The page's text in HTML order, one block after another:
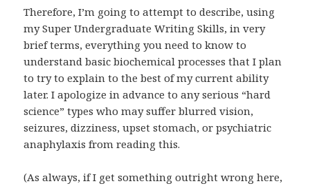
Therefore, I’m going to attempt to describe, using
my Super Undergraduate Writing Skills, in very
brief terms, everything you need to know to
understand basic biochemical processes that I plan
to try to explain to the best of my current ability
later. I apologize in advance to any serious “hard
science” types who may suffer blurred vision,
seizures, dizziness, upset stomach, orpsychiatric
anaphylaxisfrom reading this.
(As always, if I get something outright wrong here,